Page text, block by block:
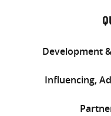
Development
Influencing,